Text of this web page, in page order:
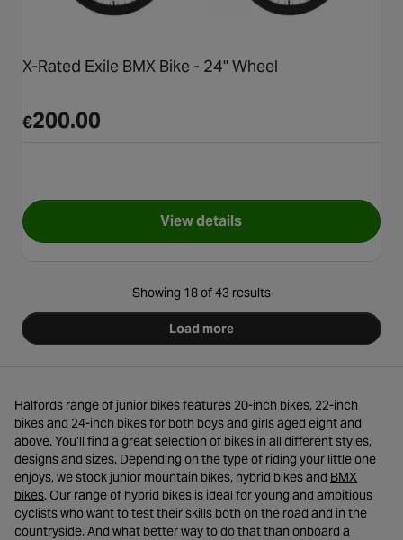
X-Rated Exile BMX Bike - 24" Wheel
€200.00
View detailsfor X-Rated Exile BMX Bike -
Showing 18 of 43 results
Load more
Halfords range of junior bikes features 20-inch bikes, 22-inch
bikes and 24-inch bikes for both boys and girls aged eight and
above. You’ll find a great selection of bikes in all different styles,
designs and sizes. Depending on the type of riding your little one
enjoys, we stock junior mountain bikes, hybrid bikes and BMX
bikes- opens in a new tab
. Our range of hybrid bikes is ideal for young and ambitious
cyclists who want to test their skills both on the road and in the
countryside. And what better way to do that than onboard a